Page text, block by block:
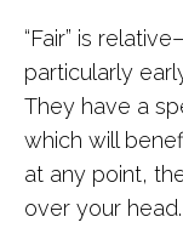
“Fair” is
particularly
They have a
which will
at any point,
over your head.